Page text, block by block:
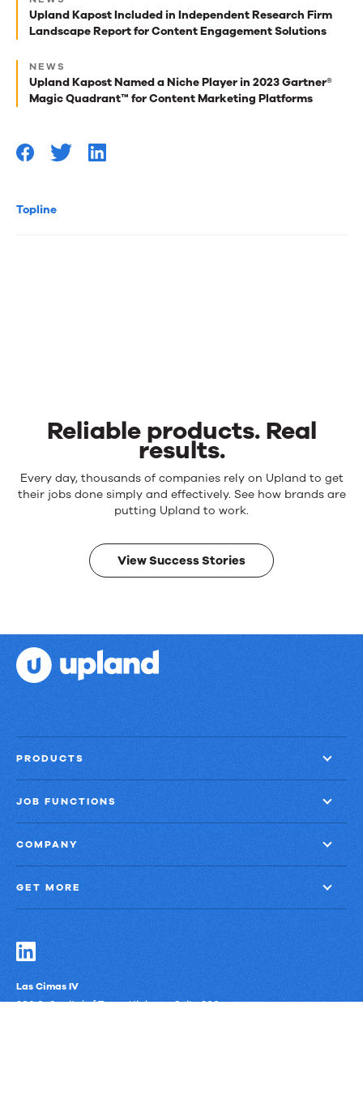
To
Conversion
(working
title!)
Topline
best
reads
for
you
Upland Kapost Included in Independent Research Firm
Landscape Report for Content Engagement Solutions
NEWS
Upland Kapost Named a Niche Player in 2023 Gartner®
Magic Quadrant™ for Content Marketing Platforms
Reliable products. Real
results.
Reliable
products.
results.
Every day, thousands of companies rely on Upland to get
their jobs done simply and effectively. See how brands are
putting Upland to work.
View Success Stories
PRODUCTS
JOB FUNCTIONS
COMPANY
GET MORE
Las Cimas IV
900 S. Capital of Texas Highway, Suite 300